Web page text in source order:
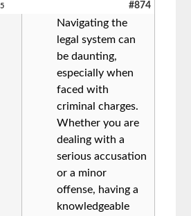
#874
Navigating the
legal system can
be daunting,
especially when
faced with
criminal charges.
Whether you are
dealing with a
serious accusation
or a minor
offense, having a
knowledgeable